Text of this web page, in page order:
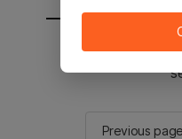
You will be sent
Previous page